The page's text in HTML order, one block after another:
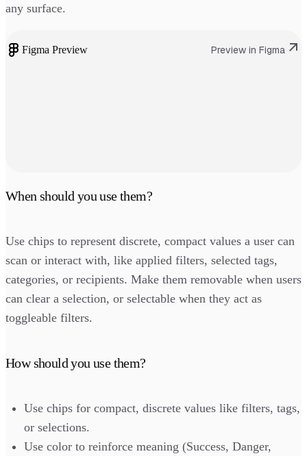
any surface.
Figma Preview Preview in Figma
When should you use them?
Use chips to represent discrete, compact values a user can
scan or interact with, like applied filters, selected tags,
categories, or recipients. Make them removable when users
can clear a selection, or selectable when they act as
toggleable filters.
How should you use them?
Use chips for compact, discrete values like filters, tags,
or selections.
Use color to reinforce meaning (Success, Danger,